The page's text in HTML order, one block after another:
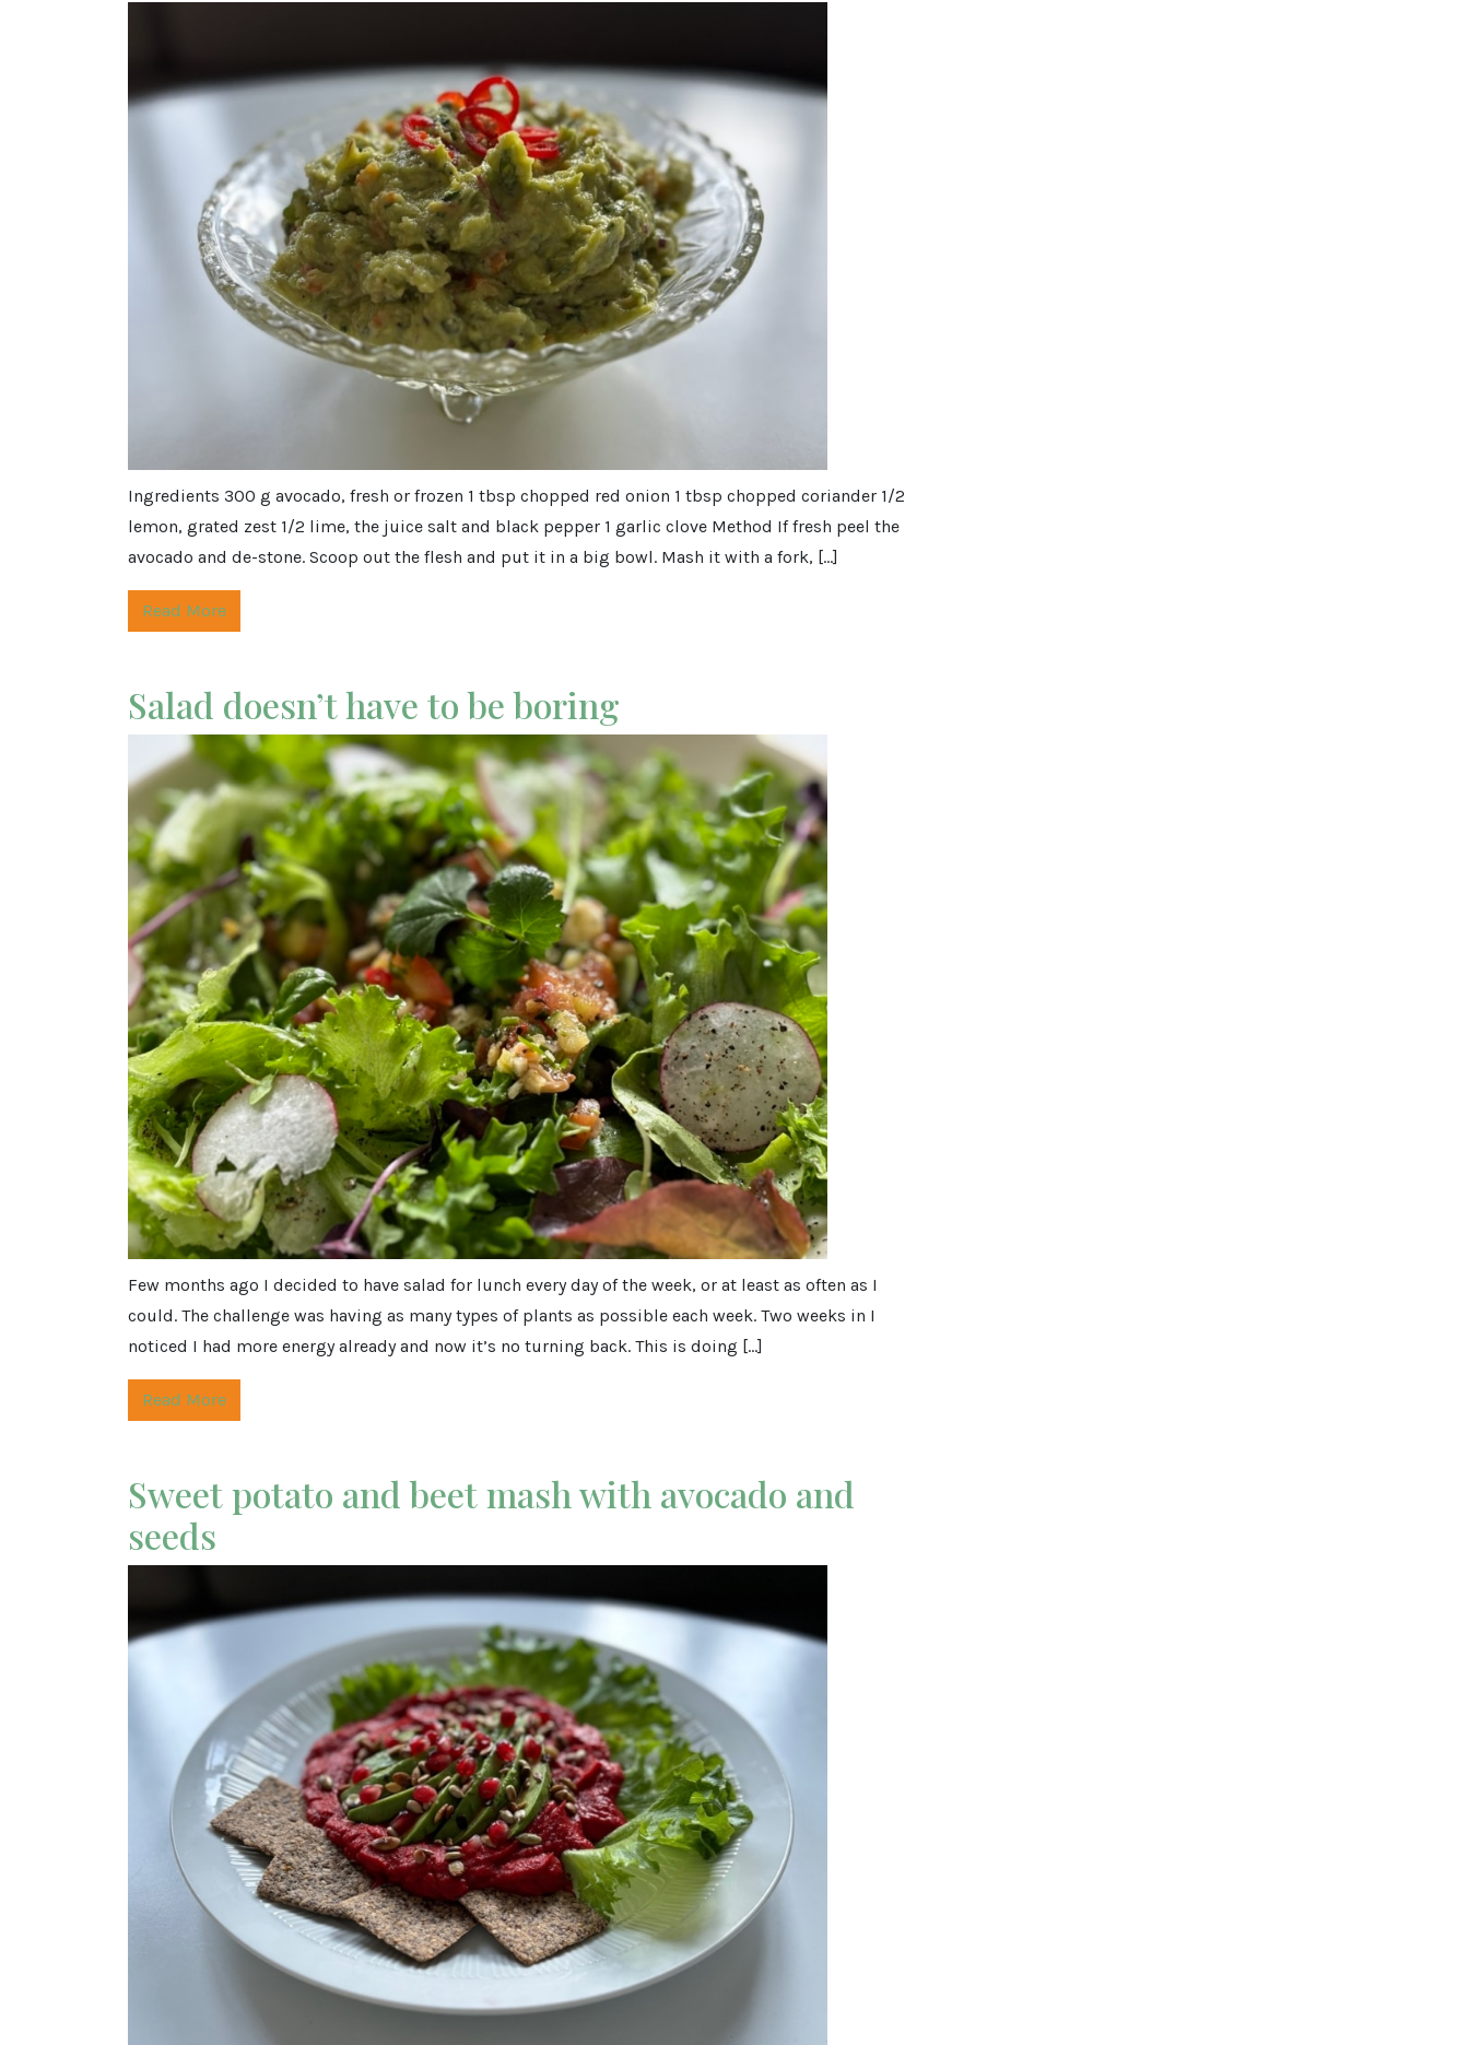
Ingredients 300 g avocado, fresh or frozen 1 tbsp chopped red onion 1 tbsp chopped coriander 1/2
lemon, grated zest 1/2 lime, the juice salt and black pepper 1 garlic clove Method If fresh peel the
avocado and de-stone. Scoop out the flesh and put it in a big bowl. Mash it with a fork, […]
Read More
Salad doesn’t have to be boring
Few months ago I decided to have salad for lunch every day of the week, or at least as often as I
could. The challenge was having as many types of plants as possible each week. Two weeks in I
noticed I had more energy already and now it’s no turning back. This is doing […]
Read More
Sweet potato and beet mash with avocado and
seeds